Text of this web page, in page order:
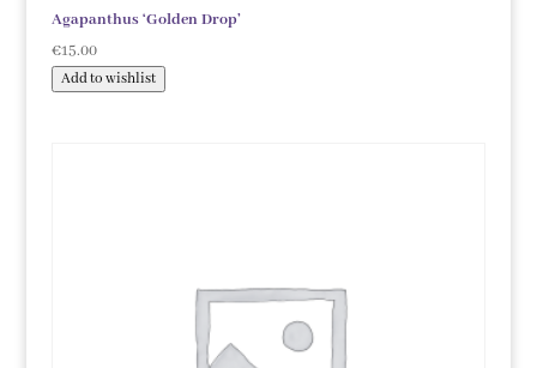
Agapanthus ‘Golden Drop’
€15.00
Add to wishlist